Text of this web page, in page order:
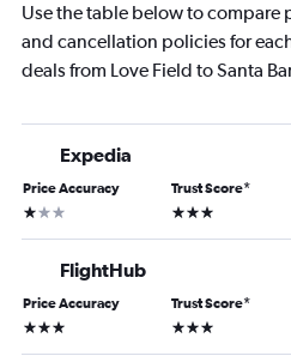
Use the table below to compare
and cancellation policies for
deals from Love Field to Santa
Expedia
Price Accuracy
1 star
Trust Score*
3 stars
FlightHub
Price Accuracy
3 stars
Trust Score*
3 stars